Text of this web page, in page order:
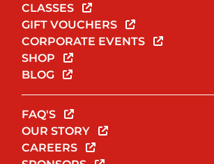
CLASSES
GIFT VOUCHERS
CORPORATE EVENTS
SHOP
BLOG
FAQ'S
OUR STORY
CAREERS